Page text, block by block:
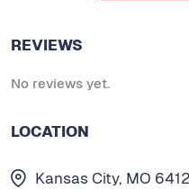
REVIEWS
No reviews yet.
LOCATION
Kansas City, MO